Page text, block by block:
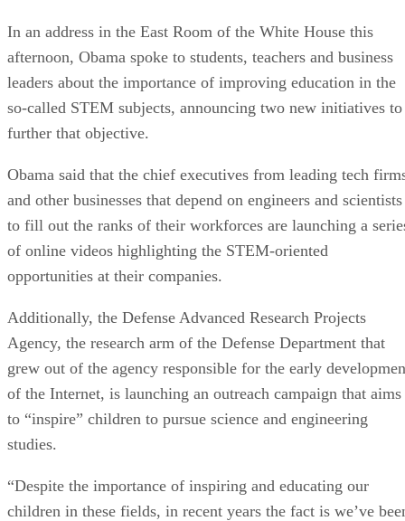
In an address in the East Room of the White House this
afternoon, Obama spoke to students, teachers and business
leaders about the importance of improving education in the
so-called STEM subjects, announcing two new initiatives to
further that objective.
Obama said that the chief executives from leading tech
and other businesses that depend on engineers and scientists
to fill out the ranks of their workforces are launching a
of online videos highlighting the STEM-oriented
opportunities at their companies.
Additionally, the Defense Advanced Research Projects
Agency, the research arm of the Defense Department that
grew out of the agency responsible for the early
of the Internet, is launching an outreach campaign that aims
to “inspire” children to pursue science and engineering
studies.
“Despite the importance of inspiring and educating our
children in these fields, in recent years the fact is we’ve